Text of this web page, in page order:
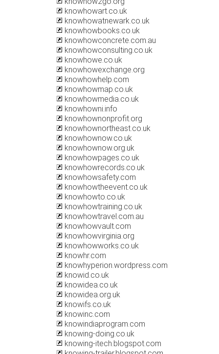
knowhowart.co.uk
knowhowatnewark.co.uk
knowhowbooks.co.uk
knowhowconcrete.com.au
knowhowconsulting.co.uk
knowhowe.co.uk
knowhowexchange.org
knowhowhelp.com
knowhowmap.co.uk
knowhowmedia.co.uk
knowhowni.info
knowhownonprofit.org
knowhownortheast.co.uk
knowhownow.co.uk
knowhownow.org.uk
knowhowpages.co.uk
knowhowrecords.co.uk
knowhowsafety.com
knowhowtheevent.co.uk
knowhowto.co.uk
knowhowtraining.co.uk
knowhowtravel.com.au
knowhowvault.com
knowhowvirginia.org
knowhowworks.co.uk
knowhr.com
knowhyperion.wordpress.com
knowid.co.uk
knowidea.co.uk
knowidea.org.uk
knowifs.co.uk
knowinc.com
knowindiaprogram.com
knowing-doing.co.uk
knowing-itech.blogspot.com